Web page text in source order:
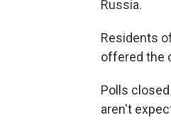
Russia.
Residents
offered the
Polls
aren't